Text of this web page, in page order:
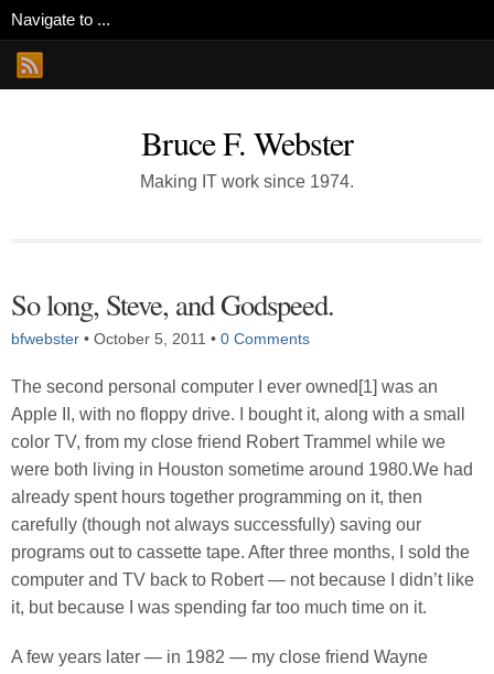
Bruce F. Webster
Making IT work since 1974.
So long, Steve, and Godspeed.
bfwebster • October 5, 2011 • 0 Comments
The second personal computer I ever owned[1] was an
Apple II, with no floppy drive. I bought it, along with a small
color TV, from my close friend Robert Trammel while we
were both living in Houston sometime around 1980.We had
already spent hours together programming on it, then
carefully (though not always successfully) saving our
programs out to cassette tape. After three months, I sold the
computer and TV back to Robert — not because I didn’t like
it, but because I was spending far too much time on it.
A few years later — in 1982 — my close friend Wayne